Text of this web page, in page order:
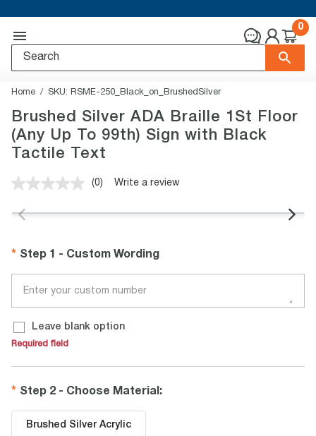
0
Home SKU: RSME-250_Black_on_BrushedSilver
Brushed Silver ADA Braille 1St Floor
(Any Up To 99th) Sign with Black
Tactile Text
No
value.
(0) Write a review
Step 1 - Custom Wording
Leave blank option
Required field
Step 2 - Choose Material :
Brushed Silver Acrylic